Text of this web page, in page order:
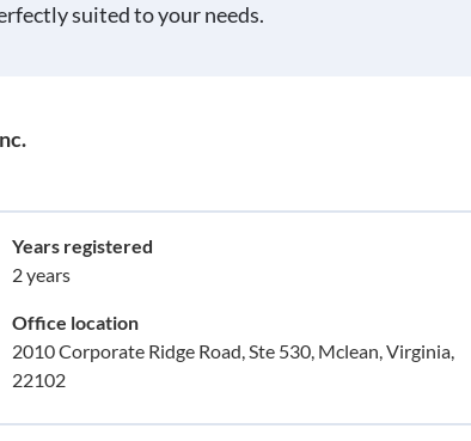
suited to your needs.
Years registered
2 years
Office location
2010 Corporate Ridge Road, Ste 530, Mclean, Virginia,
22102